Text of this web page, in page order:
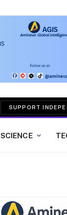
SUPPORT
SCIENCE